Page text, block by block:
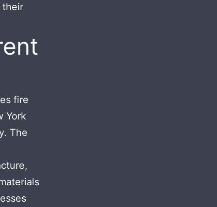
their
fire
York
The